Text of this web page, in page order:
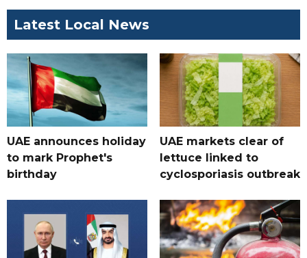
Latest Local News
UAE announces holiday
to mark Prophet's
birthday
UAE markets clear of
lettuce linked to
cyclosporiasis outbreak